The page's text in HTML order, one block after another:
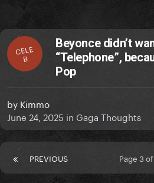
CELE
B
Beyonce didn’t
“Telephone”,
Pop
by Kimmo
June 24, 2025 in Gaga Thoughts
PREVIOUS Page 3